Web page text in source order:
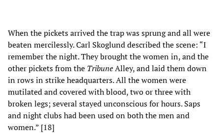
When the pickets arrived the trap was sprung and all were
beaten mercilessly. Carl Skoglund described the scene: “I
remember the night. They brought the women in, and the
other pickets from the TribuneAlley, and laid them down
in rows in strike headquarters. All the women were
mutilated and covered with blood, two or three with
broken legs; several stayed unconscious for hours. Saps
and night clubs had been used on both the men and
women.” [18]